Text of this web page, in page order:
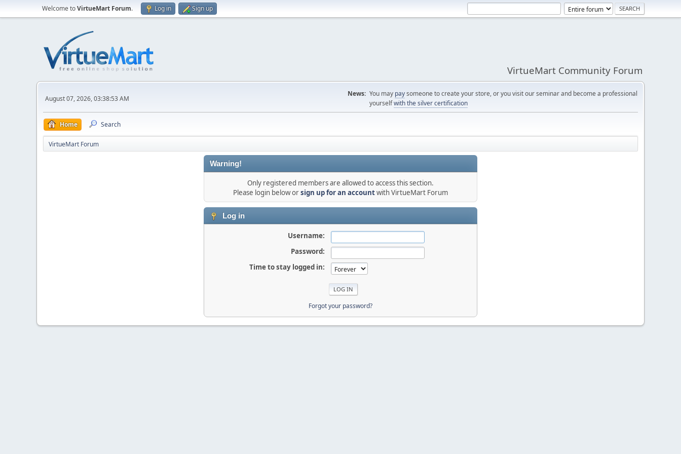
Welcome toVirtueMart Forum. Log in Sign up
VirtueMart Community Forum
August 07, 2026, 03:38:53 AM
News: You may paysomeone to create your store, or you visit our seminar and become a professional
yourselfwith the silver certification
Home Search
VirtueMart Forum
Warning!
Only registered members are allowed to access this section.
Please login below orsign up for an accountwith VirtueMart Forum
Log in
Username:
Password:
Time to stay logged in:
Forgot your password?